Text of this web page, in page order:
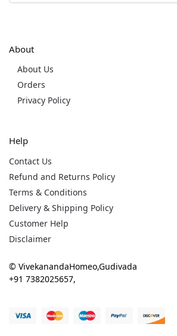
About
About Us
Orders
Privacy Policy
Help
Contact Us
Refund and Returns Policy
Terms & Conditions
Delivery & Shipping Policy
Customer Help
Disclaimer
© VivekanandaHomeo,Gudivada
+91 7382025657,